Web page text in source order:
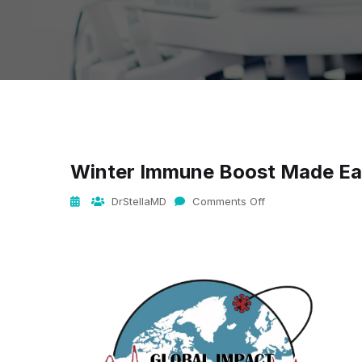
Winter Immune Boost Made
DrStellaMD Comments Off